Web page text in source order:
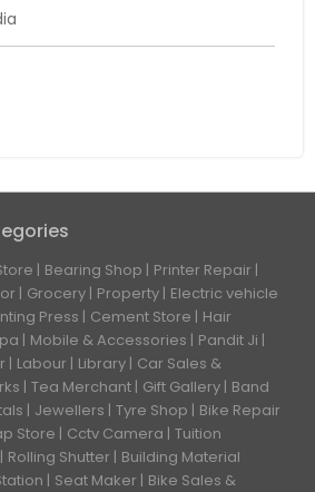
Bearing Shop
Printer Repair
Grocery Property Electric vehicle
Press Cement Store
Hair
Mobile & Accessories
Pandit Ji
Labour Library Car Sales &
Tea Merchant Gift Gallery Band
Jewellers Tyre Shop
Bike Repair
Store Cctv Camera Tuition
Rolling Shutter
Building Material
Seat Maker
Bike Sales &